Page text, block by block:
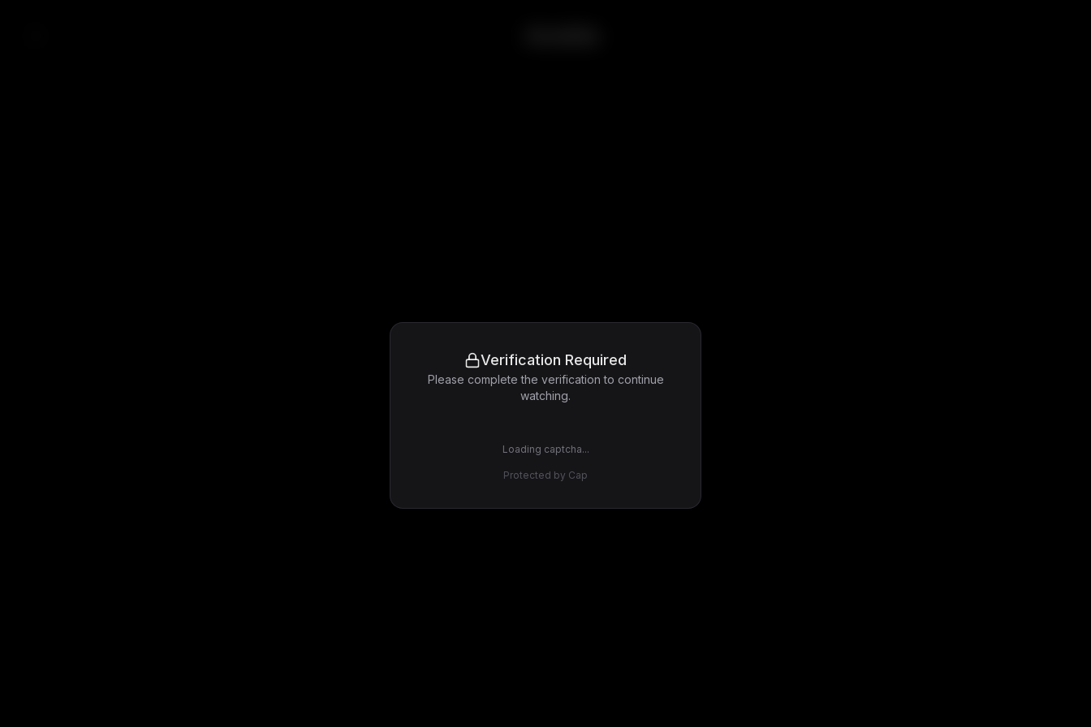
Verification Required
Please complete the verification to continue
watching.
Loading captcha...
Protected by Cap